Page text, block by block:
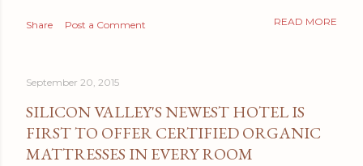
Share Post a Comment READ MORE
September 20, 2015
SILICON VALLEY'S NEWEST HOTEL IS
FIRST TO OFFER CERTIFIED ORGANIC
MATTRESSES IN EVERY ROOM